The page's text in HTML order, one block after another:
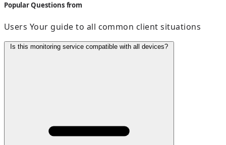
Popular Questions from
Users Your guide to all common client situations
Is this monitoring service compatible with all devices?